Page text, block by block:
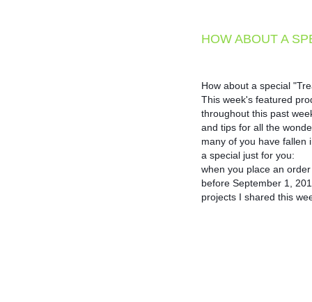
HOW ABOUT A
How about a special
This week's featured
throughout this past
and tips for all the
many of you have fallen
a special just for you:
when you place an
before September 1,
projects I shared this